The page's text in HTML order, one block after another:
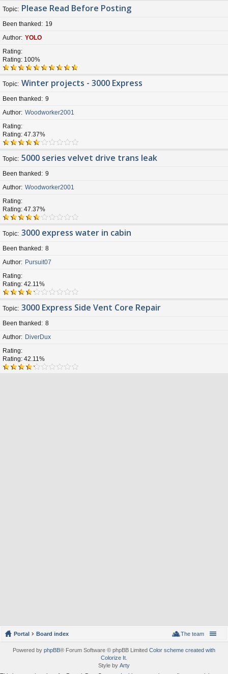
Topic Please Read Before Posting
Been thanked
19
Author YOLO
Rating
Rating: 100%
Topic Winter projects - 3000 Express
Been thanked
9
Author Woodworker2001
Rating
Rating: 47.37%
Topic 5000 series velvet drive trans leak
Been thanked
9
Author Woodworker2001
Rating
Rating: 47.37%
Topic 3000 express water in cabin
Been thanked
8
Author
Pursuit07
Rating
Rating: 42.11%
Topic 3000 Express Side Vent Core Repair
Been thanked
8
Author
DiverDux
Rating
Rating: 42.11%
Portal Board index The team
Powered by phpBB® Forum Software © phpBB Limited Color scheme created with
Colorize It
Style by Arty